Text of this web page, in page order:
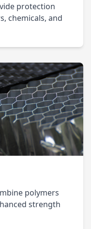
protection
chemicals, and
polymers
strength